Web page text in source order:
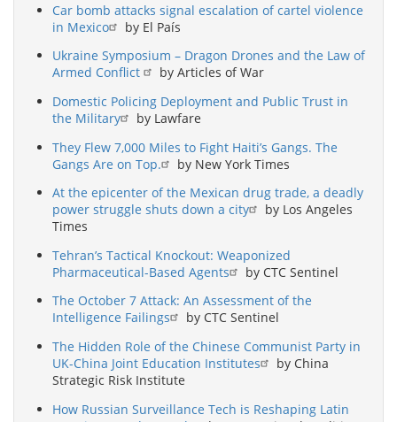
Car bomb attacks signal escalation of cartel violence
in Mexico
by El País
Ukraine Symposium – Dragon Drones and the Law of
Armed Conflict
by Articles of War
Domestic Policing Deployment and Public Trust in
the Military
by Lawfare
They Flew 7,000 Miles to Fight Haiti’s Gangs. The
Gangs Are on Top.
by New York Times
At the epicenter of the Mexican drug trade, a deadly
power struggle shuts down a city
by Los Angeles
Times
Tehran’s Tactical Knockout: Weaponized
Pharmaceutical-Based Agents
by CTC Sentinel
The October 7 Attack: An Assessment of the
Intelligence Failings
by CTC Sentinel
The Hidden Role of the Chinese Communist Party in
UK-China Joint Education Institutes
by China
Strategic Risk Institute
How Russian Surveillance Tech is Reshaping Latin